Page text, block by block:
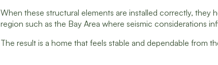
When these structural elements are installed correctly, they
region such as the Bay Area where seismic considerations
The result is a home that feels stable and dependable from